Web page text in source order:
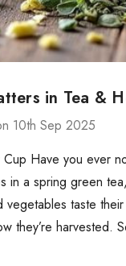
in Tea &
10th Sep 2025
Cup Have you ever
a spring green
vegetables taste
they’re harvested.